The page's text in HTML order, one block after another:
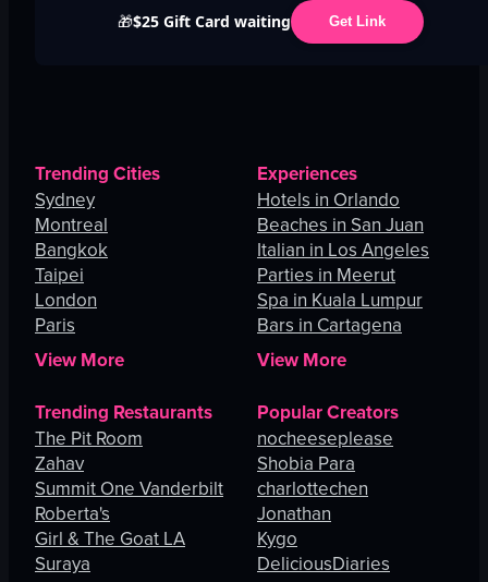
🎁$25 Gift Card waiting Get Link
Trending Cities
Sydney
Montreal
Bangkok
Taipei
London
Paris
View More
Experiences
Hotels in Orlando
Beaches in San Juan
Italian in Los Angeles
Parties in Meerut
Spa in Kuala Lumpur
Bars in Cartagena
View More
Trending Restaurants
The Pit Room
Zahav
Summit One Vanderbilt
Roberta's
Girl & The Goat LA
Suraya
Popular Creators
nocheeseplease
Shobia Para
charlottechen
Jonathan
Kygo
DeliciousDiaries